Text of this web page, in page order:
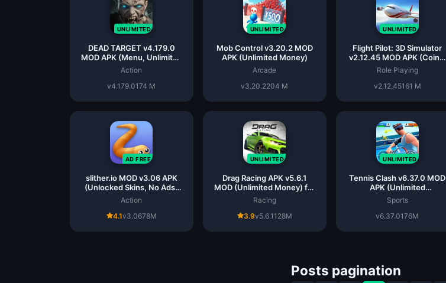
UNLIMITED
DEAD TARGET v4.179.0
MOD APK (Menu, Unlimited
All)
Action
v4.179.0174 M
UNLIMITED
Mob Control v3.20.2 MOD
APK (Unlimited Money)
Arcade
v3.20.2204 M
UNLIMITED
Flight Pilot: 3D Simulator
v2.12.45 MOD APK (Coins,
Instant Win, Unlocked)
Role Playing
v2.12.45161 M
AD FREE
slither.io MOD v3.06 APK
(Unlocked Skins, No Ads)
for Android
Action
4.1v3.0678M
UNLIMITED
Drag Racing APK v5.6.1
MOD (Unlimited Money) for
Android
Racing
3.9v5.6.1 128M
UNLIMITED
Tennis Clash v6.37.0 MOD
APK (Unlimited
Coins/Mega)
Sports
v6.37.0176M
Posts pagination